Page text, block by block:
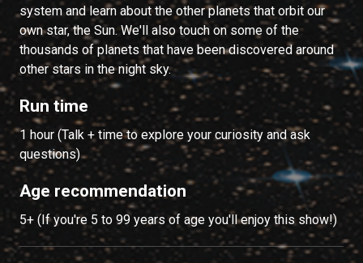
system and learn about the other planets that orbit our
own star, the Sun. We'll also touch on some of the
thousands of planets that have been discovered around
other stars in the night sky.
Run time
1 hour (Talk + time to explore your curiosity and ask
questions)
Age recommendation
5+ (If you're 5 to 99 years of age you'll enjoy this show!)